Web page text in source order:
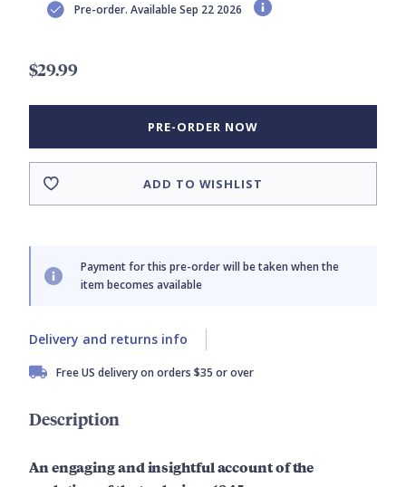
Pre-order. Available Sep 22 2026
$29.99
PRE-ORDER NOW
ADD TO WISHLIST
Payment for this pre-order will be taken when the
item becomes available
Delivery and returns info
Free US delivery on orders $35 or over
Description
An engaging and insightful account of the